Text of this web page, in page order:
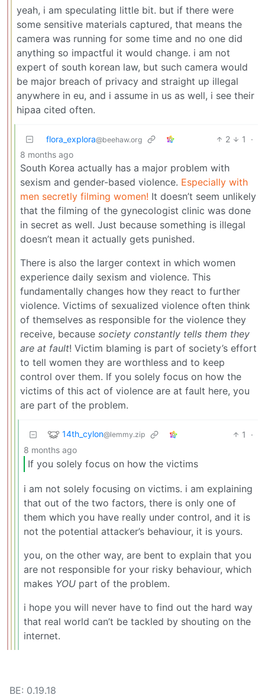
yeah, i am speculating little bit. but if there were
some sensitive materials captured, that means the
camera was running for some time and no one did
anything so impactful it would change. i am not
expert of south korean law, but such camera would
be major breach of privacy and straight up illegal
anywhere in eu, and i assume in us as well, i see their
hipaa cited often.
flora_explora@beehaw.org 2 1
·
8 months ago
South Korea actually has a major problem with
sexism and gender-based violence. Especially with
men secretly filming women! It doesn’t seem unlikely
that the filming of the gynecologist clinic was done
in secret as well. Just because something is illegal
doesn’t mean it actually gets punished.
There is also the larger context in which women
experience daily sexism and violence. This
fundamentally changes how they react to further
violence. Victims of sexualized violence often think
of themselves as responsible for the violence they
receive, because society constantly tells them they
are at fault! Victim blaming is part of society’s effort
to tell women they are worthless and to keep
control over them. If you solely focus on how the
victims of this act of violence are at fault here, you
are part of the problem.
14th_cylon@lemmy.zip 1
·
8 months ago
If you solely focus on how the victims
i am not solely focusing on victims. i am explaining
that out of the two factors, there is only one of
them which you have really under control, and it is
not the potential attacker’s behaviour, it is yours.
you, on the other way, are bent to explain that you
are not responsible for your risky behaviour, which
makes YOU part of the problem.
i hope you will never have to find out the hard way
that real world can’t be tackled by shouting on the
internet.
BE: 0.19.18